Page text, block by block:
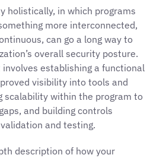
holistically, in which programs
more interconnected,
can go a long way to
overall security posture.
establishing a functional
visibility into tools and
scalability within the program to
and building controls
and testing.
description of how your